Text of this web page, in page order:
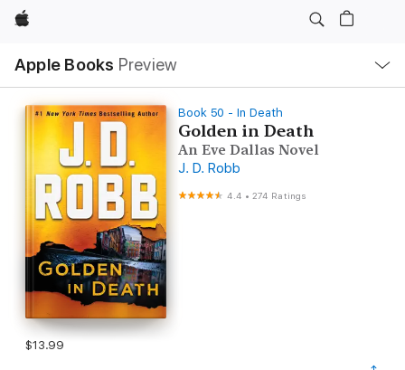
Apple
Apple Books Preview
Nav
Open
Menu
Book 50 - In Death
Golden in Death
An Eve Dallas Novel
J. D. Robb
4.4 •274 Ratings
$13.99